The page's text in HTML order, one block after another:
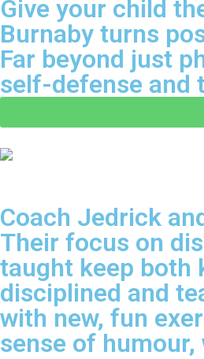
Give your child
Burnaby turns
Far beyond just
self-defense and
Coach Jedrick
Their focus on
taught keep both
disciplined and
with new, fun
sense of